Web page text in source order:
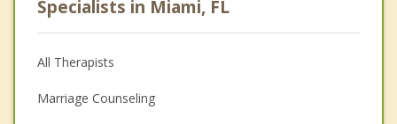
Specialists in Miami, FL
All Therapists
Marriage Counseling